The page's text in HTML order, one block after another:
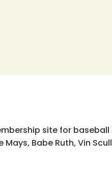
site for
Babe Ruth, Vin